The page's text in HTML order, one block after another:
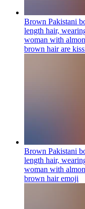
Brown Pakistani
length hair,
woman with
brown hair are
Brown Pakistani
length hair,
woman with
brown hairemoji